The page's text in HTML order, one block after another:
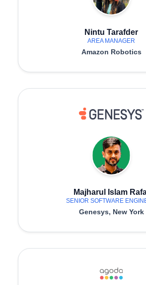
Nintu Tarafder
AREA MANAGER
Amazon Robotics
Majharul Islam
SENIOR SOFTWARE
Genesys, New York